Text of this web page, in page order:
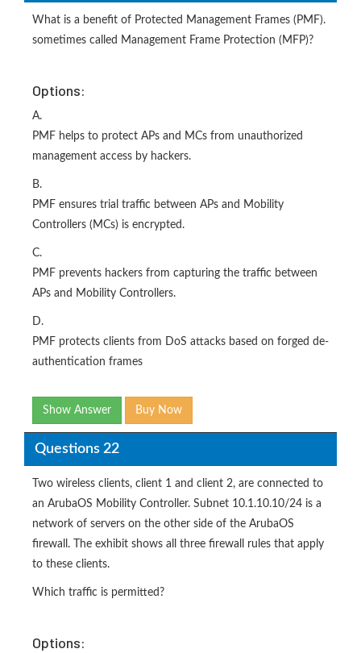
What is a benefit of Protected Management Frames (PMF).
sometimes called Management Frame Protection (MFP)?
Options:
A.
PMF helps to protect APs and MCs from unauthorized
management access by hackers.
B.
PMF ensures trial traffic between APs and Mobility
Controllers (MCs) is encrypted.
C.
PMF prevents hackers from capturing the traffic between
APs and Mobility Controllers.
D.
PMF protects clients from DoS attacks based on forged de-
authentication frames
Show Answer Buy Now
Questions 22
Two wireless clients, client 1 and client 2, are connected to
an ArubaOS Mobility Controller. Subnet 10.1.10.10/24 is a
network of servers on the other side of the ArubaOS
firewall. The exhibit shows all three firewall rules that apply
to these clients.
Which traffic is permitted?
Options: